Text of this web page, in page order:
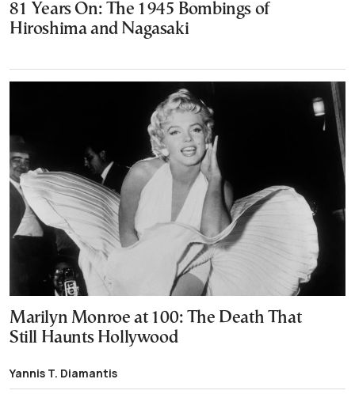
81 Years On: The 1945 Bombings of
Hiroshima and Nagasaki
Marilyn Monroe at 100: The Death That
Still Haunts Hollywood
Yannis T. Diamantis